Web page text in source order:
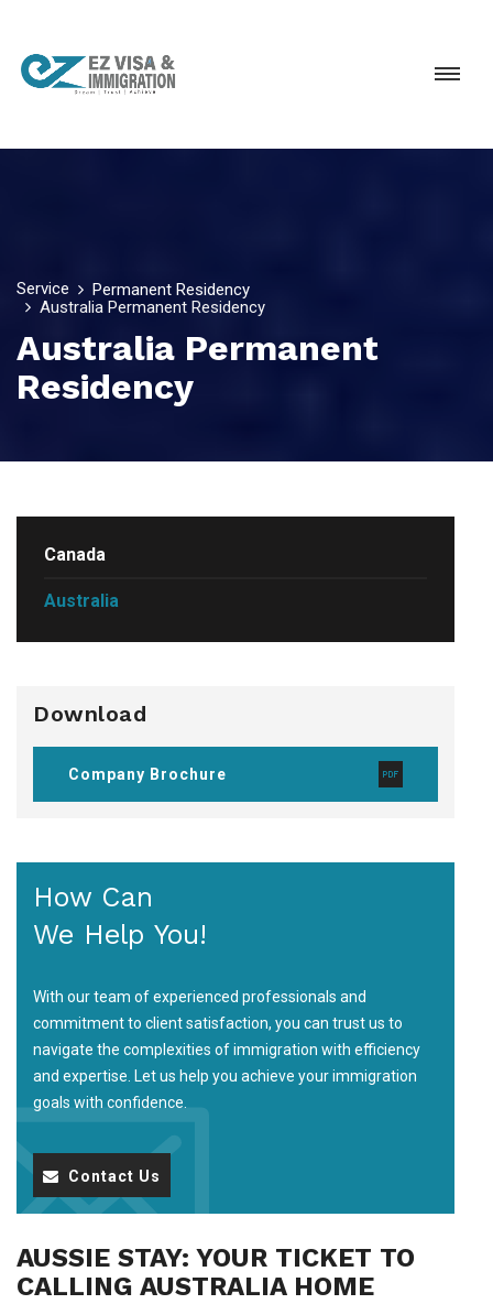
Service
Permanent Residency
Australia Permanent Residency
Australia Permanent
Residency
Canada
Australia
Download
Company Brochure
How Can
We Help You!
With our team of experienced professionals and
commitment to client satisfaction, you can trust us to
navigate the complexities of immigration with efficiency
and expertise. Let us help you achieve your immigration
goals with confidence.
Contact Us
AUSSIE STAY: YOUR TICKET TO
CALLING AUSTRALIA HOME